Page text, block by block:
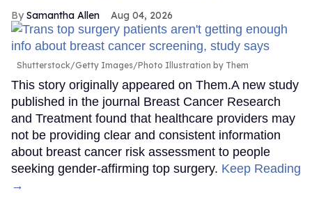
Samantha Allen Aug 04, 2026
Shutterstock/Getty Images/Photo Illustration by Them
This story originally appeared on Them.A new study
published in the journal Breast Cancer Research
and Treatment found that healthcare providers may
not be providing clear and consistent information
about breast cancer risk assessment to people
seeking gender-affirming top surgery. Keep Reading
→